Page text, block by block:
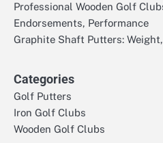
Professional Wooden Golf
Endorsements, Performance
Graphite Shaft Putters:
Categories
Golf Putters
Iron Golf Clubs
Wooden Golf Clubs